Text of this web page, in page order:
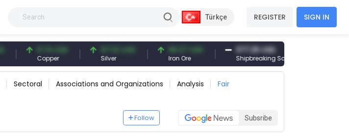
Türkçe REGISTER SIGN IN
6.74 USD
Copper
97.32 USD 96.27 USD
Iron Ore
377.25 USD
Shipbreaking Scrap
Sectoral Associations and Organizations Analysis Fair
Follow Subsribe